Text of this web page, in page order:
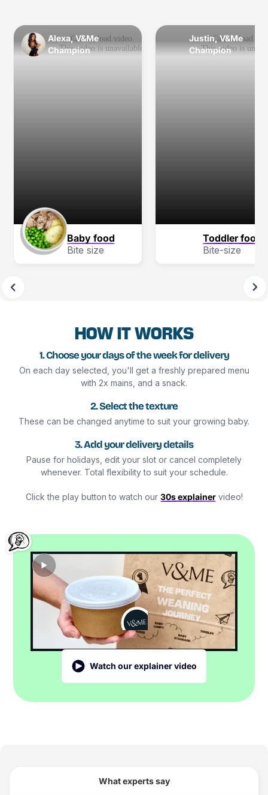
Alexa, V&Me
Champion
Baby food
Bite size
Justin, V&Me
Champion
Toddler food
Bite-size
Watch our explainer video
HOW IT WORKS
1. Choose your days of the week for delivery
On each day selected, you'll get a freshly prepared menu
with 2x mains, and a snack.
2. Select the texture
These can be changed anytime to suit your growing baby.
3. Add your delivery details
Pause for holidays, edit your slot or cancel completely
whenever. Total flexibility to suit your schedule.
Click the play button to watch our 30s explainervideo!
What experts say